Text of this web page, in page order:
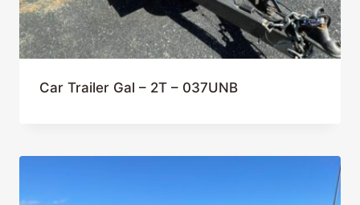
Car Trailer Gal – 2T – 037UNB